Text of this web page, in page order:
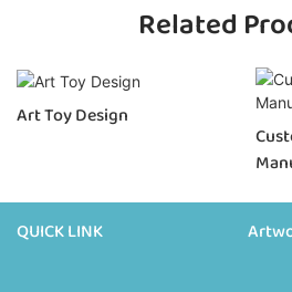
Related
Art Toy Design
QUICK LINK